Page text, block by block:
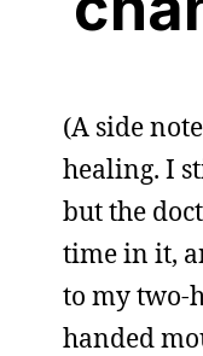
(A side
healing. I
but the
time in it,
to my two-
handed